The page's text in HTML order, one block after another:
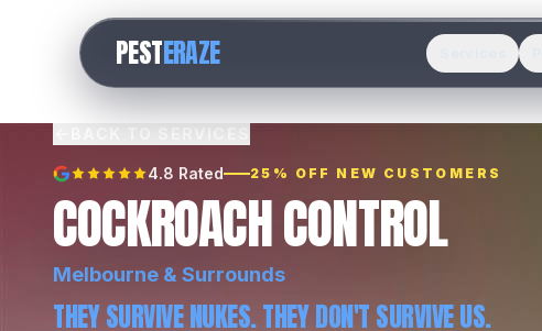
PESTERAZE
4.8 Rated 25% OFF NEW CUSTOMERS
COCKROACH CONTROL
Melbourne & Surrounds
THEY SURVIVE NUKES. THEY DON'T SURVIVE US.